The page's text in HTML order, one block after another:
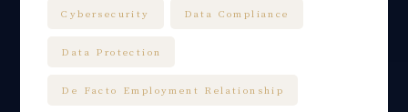
Cybersecurity Data Compliance
Data Protection
De Facto Employment Relationship